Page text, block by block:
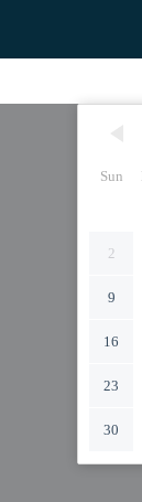
Sun
2
9
16
23
30